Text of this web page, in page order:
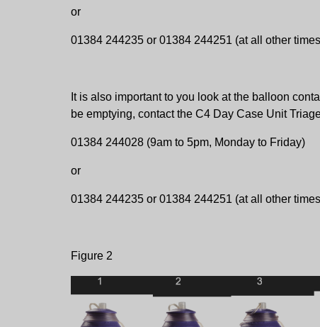
or
01384 244235 or 01384 244251 (at all other
It is also important to you look at the balloon
be emptying, contact the C4 Day Case Unit
01384 244028 (9am to 5pm, Monday to Friday)
or
01384 244235 or 01384 244251 (at all other
Figure 2